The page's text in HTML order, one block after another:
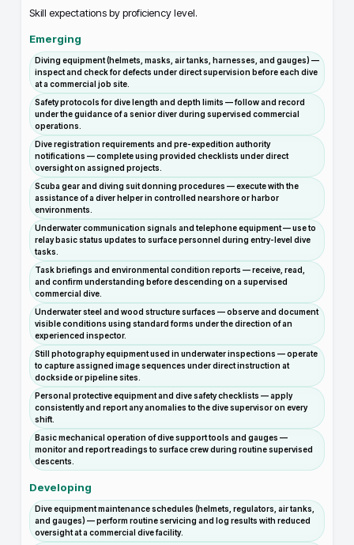
Skill expectations by proficiency level.
Emerging
Diving equipment (helmets, masks, air tanks, harnesses, and gauges) —
inspect and check for defects under direct supervision before each dive
at a commercial job site.
Safety protocols for dive length and depth limits — follow and record
under the guidance of a senior diver during supervised commercial
operations.
Dive registration requirements and pre-expedition authority
notifications — complete using provided checklists under direct
oversight on assigned projects.
Scuba gear and diving suit donning procedures — execute with the
assistance of a diver helper in controlled nearshore or harbor
environments.
Underwater communication signals and telephone equipment — use to
relay basic status updates to surface personnel during entry-level dive
tasks.
Task briefings and environmental condition reports — receive, read,
and confirm understanding before descending on a supervised
commercial dive.
Underwater steel and wood structure surfaces — observe and document
visible conditions using standard forms under the direction of an
experienced inspector.
Still photography equipment used in underwater inspections — operate
to capture assigned image sequences under direct instruction at
dockside or pipeline sites.
Personal protective equipment and dive safety checklists — apply
consistently and report any anomalies to the dive supervisor on every
shift.
Basic mechanical operation of dive support tools and gauges —
monitor and report readings to surface crew during routine supervised
descents.
Developing
Dive equipment maintenance schedules (helmets, regulators, air tanks,
and gauges) — perform routine servicing and log results with reduced
oversight at a commercial dive facility.